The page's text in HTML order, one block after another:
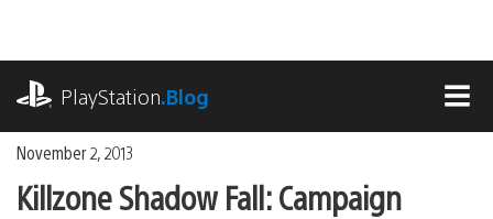
content
PlayStation.Blog
November 2, 2013
Killzone Shadow Fall: Campaign